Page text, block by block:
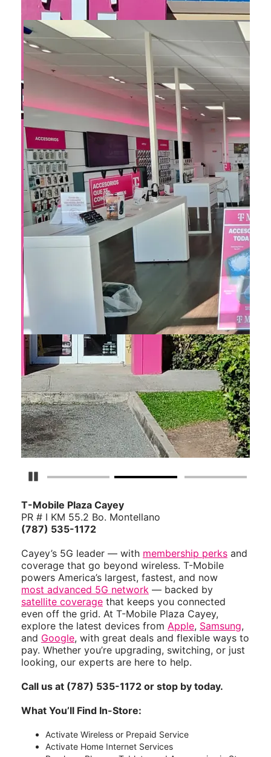
Pause Carousel
T-Mobile Plaza Cayey
PR # I KM 55.2 Bo. Montellano
(787) 535-1172
Cayey’s 5G leader — with membership perks and
coverage that go beyond wireless. T-Mobile
powers America’s largest, fastest, and now
most advanced 5G network — backed by
satellite coverage that keeps you connected
even off the grid. At T-Mobile Plaza Cayey,
explore the latest devices from Apple, Samsung,
and Google, with great deals and flexible ways to
pay. Whether you’re upgrading, switching, or just
looking, our experts are here to help.
Call us at (787) 535-1172 or stop by today.
What You’ll Find In-Store:
Activate Wireless or Prepaid Service
Activate Home Internet Services